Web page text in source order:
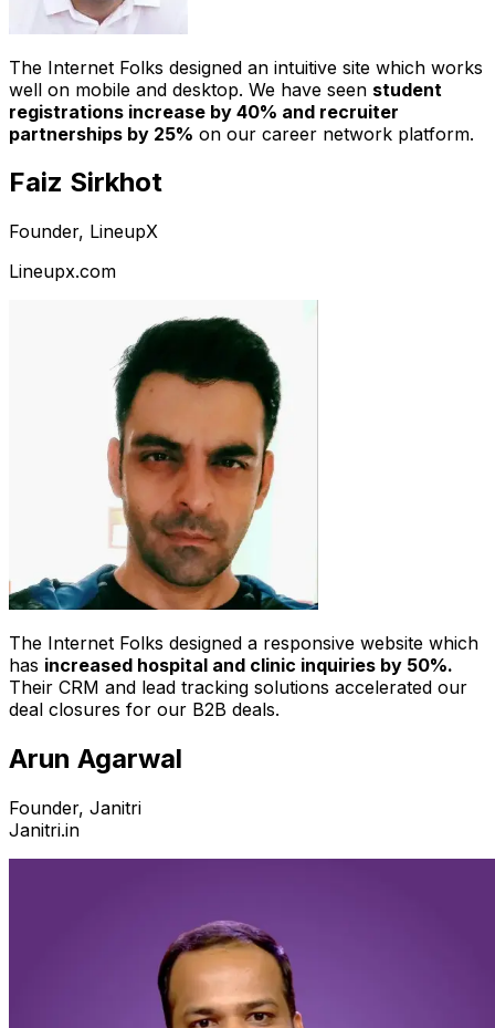
The Internet Folks designed an intuitive site which works
well on mobile and desktop. We have seen student
registrations increase by 40% and recruiter
partnerships by 25% on our career network platform.
Faiz Sirkhot
Founder, LineupX
Lineupx.com
The Internet Folks designed a responsive website which
has increased hospital and clinic inquiries by 50%.
Their CRM and lead tracking solutions accelerated our
deal closures for our B2B deals.
Arun Agarwal
Founder, Janitri
Janitri.in